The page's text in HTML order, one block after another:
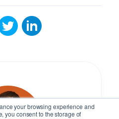
your browsing experience and
you consent to the storage of